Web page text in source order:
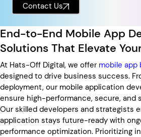
Contact Us
End-to-End Mobile App
Solutions That Elevate
At Hats-Off Digital, we offer mobile app
designed to drive business success.
deployment, our mobile application
ensure high-performance, secure, and
Our skilled developers and strategists
application stays future-ready with
performance optimization. Prioritizing